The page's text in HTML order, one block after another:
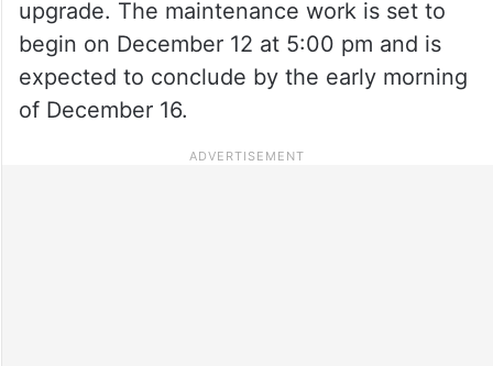
upgrade. The maintenance work is set to
begin on December 12 at 5:00 pm and is
expected to conclude by the early morning
of December 16.